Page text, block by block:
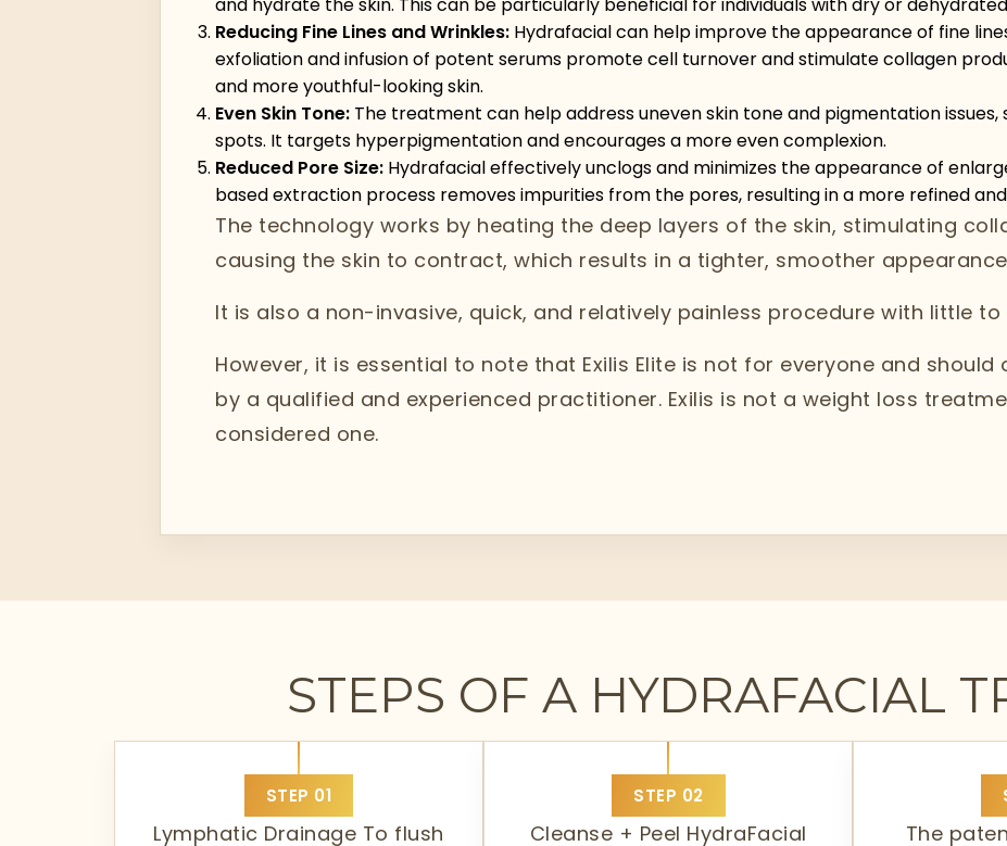
Reducing Fine Lines and Wrinkles: Hydrafacial can help improve the appearance of fine
exfoliation and infusion of potent serums promote cell turnover and stimulate collagen
and more youthful-looking skin.
Even Skin Tone: The treatment can help address uneven skin tone and pigmentation issues,
spots. It targets hyperpigmentation and encourages a more even complexion.
Reduced Pore Size: Hydrafacial effectively unclogs and minimizes the appearance of
based extraction process removes impurities from the pores, resulting in a more refined
The technology works by heating the deep layers of the skin, stimulating
causing the skin to contract, which results in a tighter, smoother
It is also a non-invasive, quick, and relatively painless procedure with little
However, it is essential to note that Exilis Elite is not for everyone and
by a qualified and experienced practitioner. Exilis is not a weight loss
considered one.
STEPS OF A HYDRAFACIAL
STEP 01
Lymphatic Drainage To flush
STEP 02
Cleanse + Peel HydraFacial
The